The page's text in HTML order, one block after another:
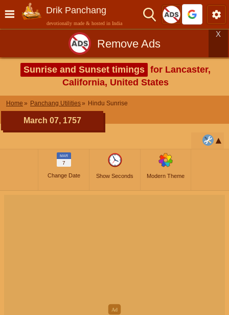
Drik Panchang
devotionally made & hosted in India
Remove Ads
X
Sunrise and Sunset timings for Lancaster,
California, United States
Home Panchang Utilities Hindu Sunrise
March 07, 1757
MAR
7
Change Date Show Seconds Modern Theme